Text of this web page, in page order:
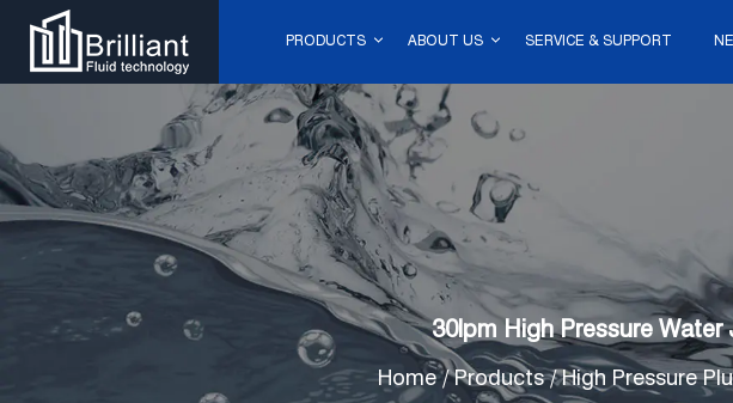
PRODUCTS ABOUT US SERVICE & SUPPORT
30lpm High Pressure
Home/Products/High Pressure